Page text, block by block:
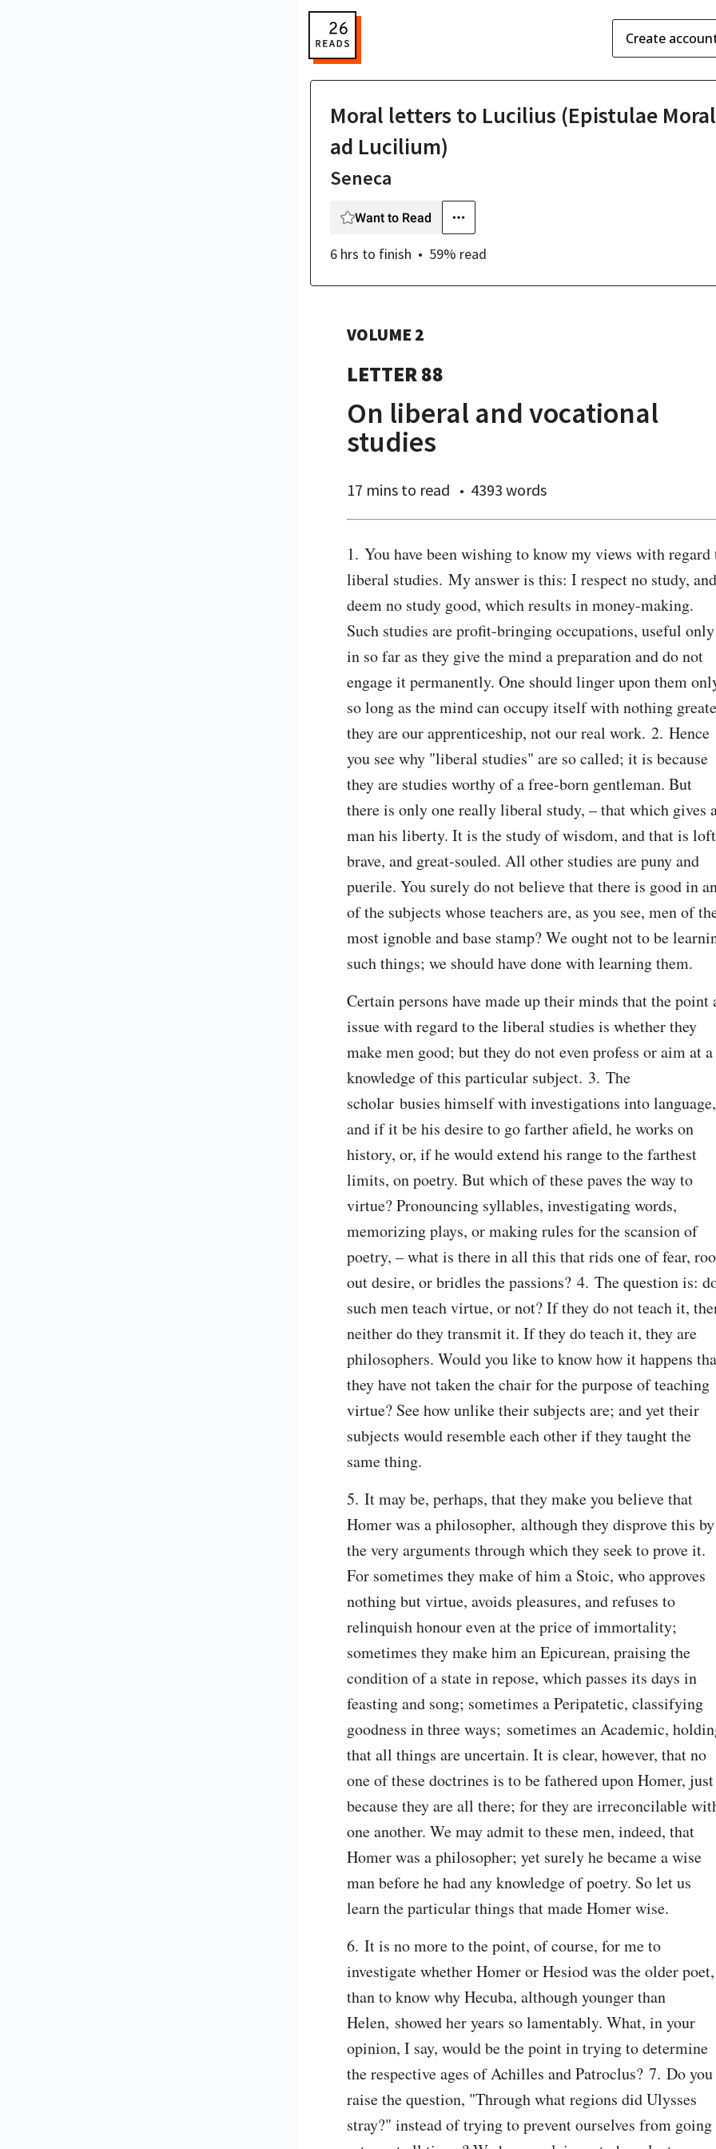
Create
Moral letters to Lucilius (Epistulae
ad Lucilium)
Seneca
Want to Read
6 hrs to finish 59% read
VOLUME 2
LETTER 88
On liberal and vocational
studies
17 mins to read 4393 words
1. You have been wishing to know my views with regard
liberal studies. My answer is this: I respect no study, and
deem no study good, which results in money-making.
Such studies are profit-bringing occupations, useful only
in so far as they give the mind a preparation and do not
engage it permanently. One should linger upon them
so long as the mind can occupy itself with nothing
they are our apprenticeship, not our real work. 2. Hence
you see why "liberal studies" are so called; it is because
they are studies worthy of a free-born gentleman. But
there is only one really liberal study, – that which gives
man his liberty. It is the study of wisdom, and that is
brave, and great-souled. All other studies are puny and
puerile. You surely do not believe that there is good in
of the subjects whose teachers are, as you see, men of
most ignoble and base stamp? We ought not to be
such things; we should have done with learning them.
Certain persons have made up their minds that the point
issue with regard to the liberal studies is whether they
make men good; but they do not even profess or aim at a
knowledge of this particular subject. 3. The
scholar busies himself with investigations into language,
and if it be his desire to go farther afield, he works on
history, or, if he would extend his range to the farthest
limits, on poetry. But which of these paves the way to
virtue? Pronouncing syllables, investigating words,
memorizing plays, or making rules for the scansion of
poetry, – what is there in all this that rids one of fear,
out desire, or bridles the passions? 4. The question is:
such men teach virtue, or not? If they do not teach it,
neither do they transmit it. If they do teach it, they are
philosophers. Would you like to know how it happens
they have not taken the chair for the purpose of teaching
virtue? See how unlike their subjects are; and yet their
subjects would resemble each other if they taught the
same thing.
5. It may be, perhaps, that they make you believe that
Homer was a philosopher, although they disprove this by
the very arguments through which they seek to prove it.
For sometimes they make of him a Stoic, who approves
nothing but virtue, avoids pleasures, and refuses to
relinquish honour even at the price of immortality;
sometimes they make him an Epicurean, praising the
condition of a state in repose, which passes its days in
feasting and song; sometimes a Peripatetic, classifying
goodness in three ways; sometimes an Academic,
that all things are uncertain. It is clear, however, that no
one of these doctrines is to be fathered upon Homer, just
because they are all there; for they are irreconcilable
one another. We may admit to these men, indeed, that
Homer was a philosopher; yet surely he became a wise
man before he had any knowledge of poetry. So let us
learn the particular things that made Homer wise.
6. It is no more to the point, of course, for me to
investigate whether Homer or Hesiod was the older poet,
than to know why Hecuba, although younger than
Helen, showed her years so lamentably. What, in your
opinion, I say, would be the point in trying to determine
the respective ages of Achilles and Patroclus? 7. Do you
raise the question, "Through what regions did Ulysses
stray?" instead of trying to prevent ourselves from going